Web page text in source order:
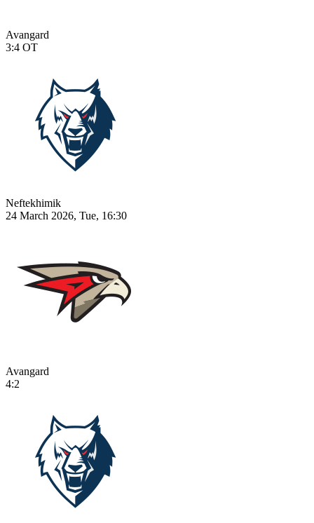
Avangard
3:4 OT
Neftekhimik
24 March 2026, Tue, 16:30
Avangard
4:2